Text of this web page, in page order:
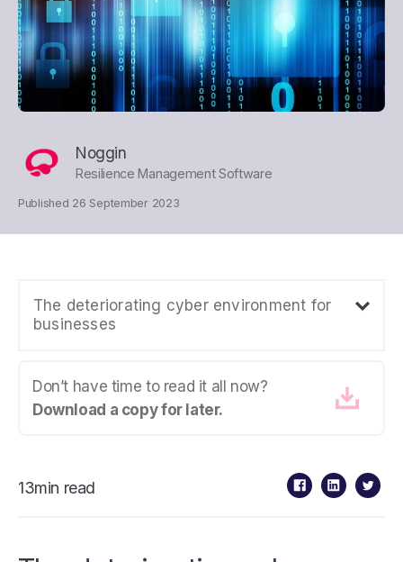
Noggin
Resilience Management Software
Published 26 September 2023
The deteriorating cyber environment for
businesses
Don’t have time to read it all now?
Download a copy for later.
13min read